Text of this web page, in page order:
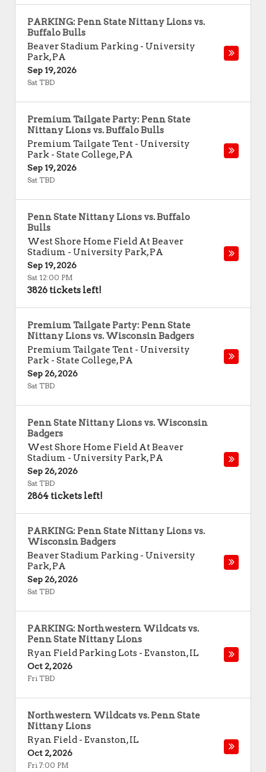
PARKING: Penn State Nittany Lions vs.
Buffalo Bulls
Beaver Stadium Parking - University
Park,PA
Sep 19, 2026
Sat TBD
Premium Tailgate Party: Penn State
Nittany Lions vs. Buffalo Bulls
Premium Tailgate Tent - University
Park - State College,PA
Sep 19, 2026
Sat TBD
Penn State Nittany Lions vs. Buffalo
Bulls
West Shore Home Field At Beaver
Stadium - University Park,PA
Sep 19, 2026
Sat 12:00 PM
3826 tickets left!
Premium Tailgate Party: Penn State
Nittany Lions vs. Wisconsin Badgers
Premium Tailgate Tent - University
Park - State College,PA
Sep 26, 2026
Sat TBD
Penn State Nittany Lions vs. Wisconsin
Badgers
West Shore Home Field At Beaver
Stadium - University Park,PA
Sep 26, 2026
Sat TBD
2864 tickets left!
PARKING: Penn State Nittany Lions vs.
Wisconsin Badgers
Beaver Stadium Parking - University
Park,PA
Sep 26, 2026
Sat TBD
PARKING: Northwestern Wildcats vs.
Penn State Nittany Lions
Ryan Field Parking Lots - Evanston,IL
Oct 2, 2026
Fri TBD
Northwestern Wildcats vs. Penn State
Nittany Lions
Ryan Field - Evanston,IL
Oct 2, 2026
Fri 7:00 PM